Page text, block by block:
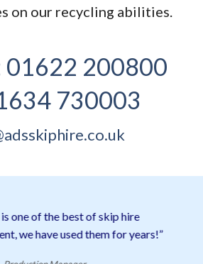
on our recycling abilities.
01622 200800
730003
one of the best of skip hire
we have used them for years!”